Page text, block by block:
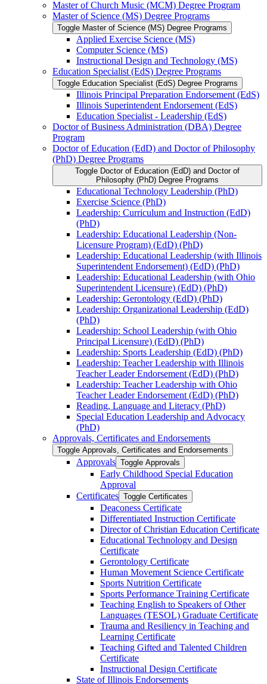
Master of Church Music (MCM) Degree Program
Master of Science (MS) Degree Programs
Toggle Master of Science (MS) Degree Programs
Applied Exercise Science (MS)
Computer Science (MS)
Instructional Design and Technology (MS)
Education Specialist (EdS) Degree Programs
Toggle Education Specialist (EdS) Degree Programs
Illinois Principal Preparation Endorsement (EdS)
Illinois Superintendent Endorsement (EdS)
Education Specialist -​ Leadership (EdS)
Doctor of Business Administration (DBA) Degree
Program
Doctor of Education (EdD) and Doctor of Philosophy
(PhD) Degree Programs
Toggle Doctor of Education (EdD) and Doctor of
Philosophy (PhD) Degree Programs
Educational Technology Leadership (PhD)
Exercise Science (PhD)
Leadership: Curriculum and Instruction (EdD)
(PhD)
Leadership: Educational Leadership (Non-​
Licensure Program) (EdD) (PhD)
Leadership: Educational Leadership (with Illinois
Superintendent Endorsement) (EdD) (PhD)
Leadership: Educational Leadership (with Ohio
Superintendent Licensure) (EdD) (PhD)
Leadership: Gerontology (EdD) (PhD)
Leadership: Organizational Leadership (EdD)
(PhD)
Leadership: School Leadership (with Ohio
Principal Licensure) (EdD) (PhD)
Leadership: Sports Leadership (EdD) (PhD)
Leadership: Teacher Leadership with Illinois
Teacher Leader Endorsement (EdD) (PhD)
Leadership: Teacher Leadership with Ohio
Teacher Leader Endorsement (EdD) (PhD)
Reading, Language and Literacy (PhD)
Special Education Leadership and Advocacy
(PhD)
Approvals, Certificates and Endorsements
Toggle Approvals, Certificates and Endorsements
Approvals Toggle Approvals
Early Childhood Special Education
Approval
Certificates Toggle Certificates
Deaconess Certificate
Differentiated Instruction Certificate
Director of Christian Education Certificate
Educational Technology and Design
Certificate
Gerontology Certificate
Human Movement Science Certificate
Sports Nutrition Certificate
Sports Performance Training Certificate
Teaching English to Speakers of Other
Languages (TESOL) Graduate Certificate
Trauma and Resiliency in Teaching and
Learning Certificate
Teaching Gifted and Talented Children
Certificate
Instructional Design Certificate
State of Illinois Endorsements